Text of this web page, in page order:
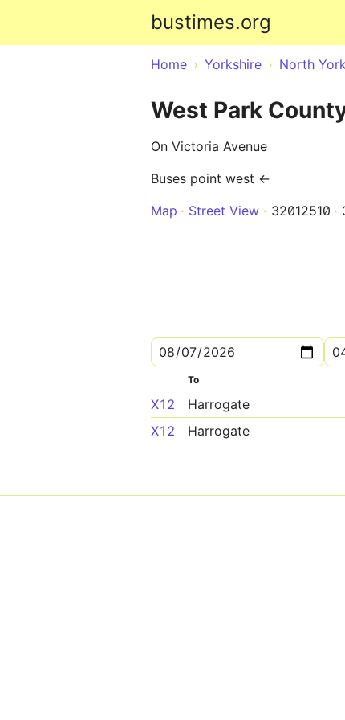
bustimes.org
Home Yorkshire North
West Park
On Victoria Avenue
Buses point west ←
Map
Street View 32012510
To
X12 Harrogate
X12
Harrogate